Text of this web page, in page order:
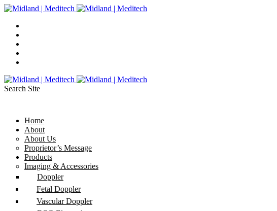
Search Site
Home
About
About Us
Proprietor’s Message
Products
Imaging & Accessories
Doppler
Fetal Doppler
Vascular Doppler